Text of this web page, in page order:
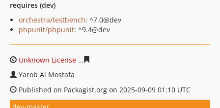
requires (dev)
orchestra/testbench: ^7.0@dev
phpunit/phpunit: ^9.4@dev
Unknown License
Yarob Al Mostafa
Published on Packagist.org on 2025-09-09 01:10 UTC